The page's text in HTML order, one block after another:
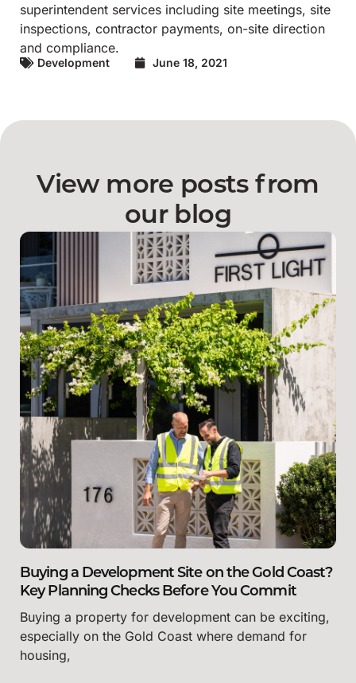
superintendent services including site meetings, site
inspections, contractor payments, on-site direction
and compliance.
Development June 18, 2021
View more posts from
our blog
Buying a Development Site on the Gold Coast?
Key Planning Checks Before You Commit
Buying a property for development can be exciting,
especially on the Gold Coast where demand for
housing,